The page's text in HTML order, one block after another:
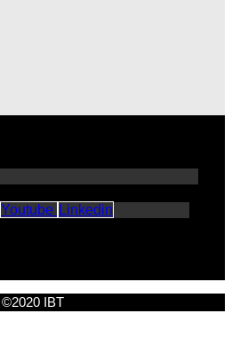
Youtube Linkedin
©2020 IBT